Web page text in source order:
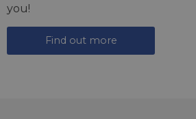
you!
Find out more